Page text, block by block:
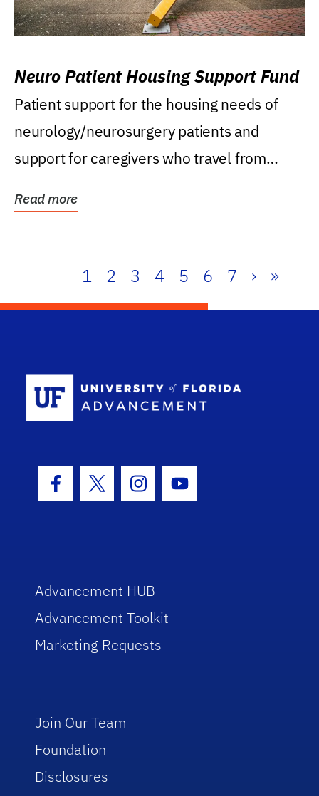
Neuro Patient Housing Support Fund
Patient support for the housing needs of
neurology/neurosurgery patients and
support for caregivers who travel from
Read more
1 2 3 4 5 6 7 › »
Facebook Icon
Twitter IconInstagram Icon
Youtube Icon
Advancement HUB
Advancement Toolkit
Marketing Requests
Join Our Team
Foundation
Disclosures